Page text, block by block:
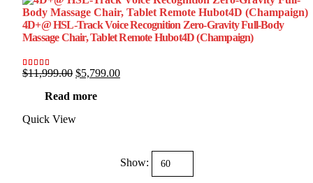
4D+@ HSL-Track Voice Recognition Zero-Gravity Full-Body
Massage Chair, Tablet Remote Hubot4D (Champaign)
Rated5.00out of 5 based on
13
$11,999.00 Original
was:
$5,799.00Current
Read more
Quick View
Show: